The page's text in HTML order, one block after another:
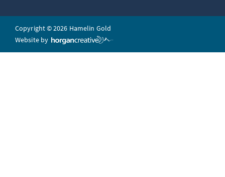
Copyright © 2026 Hamelin Gold
Website by